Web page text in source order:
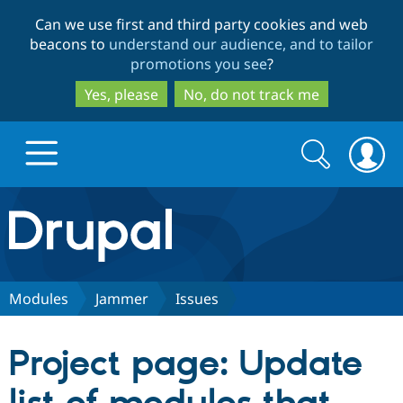
to
main
content
to
search
Can we use first and third party cookies and web
beacons to understand our audience, and to tailor
promotions you see?
Yes, please
No, do not track me
Drupal.org home
Discover Drupal
Drupal CMS
Download
Partners & Services
Search
form
Search
Modules Jammer Issues
Project page: Update